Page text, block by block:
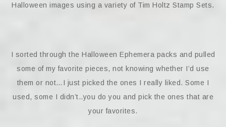
Halloween images using a variety of Tim Holtz Stamp Sets.
I sorted through the Halloween Ephemera packs and pulled
some of my favorite pieces, not knowing whether I’d use
them or not…I just picked the ones I really liked. Some I
used, some I didn’t..you do you and pick the ones that are
your favorites.